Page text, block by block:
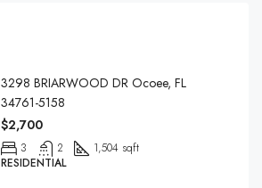
3298 BRIARWOOD DR Ocoee, FL
34761-5158
$2,700
3 2
1,504 sqft
RESIDENTIAL